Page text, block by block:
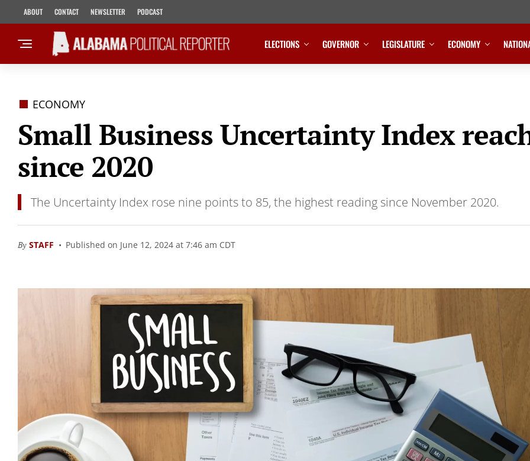
ABOUT CONTACT NEWSLETTER PODCAST
ELECTIONS GOVERNOR LEGISLATURE ECONOMY
ECONOMY
Small Business Uncertainty Index
since 2020
The Uncertainty Index rose nine points to 85, the highest reading since November 2020.
By STAFF Published on June 12, 2024 at 7:46 am CDT